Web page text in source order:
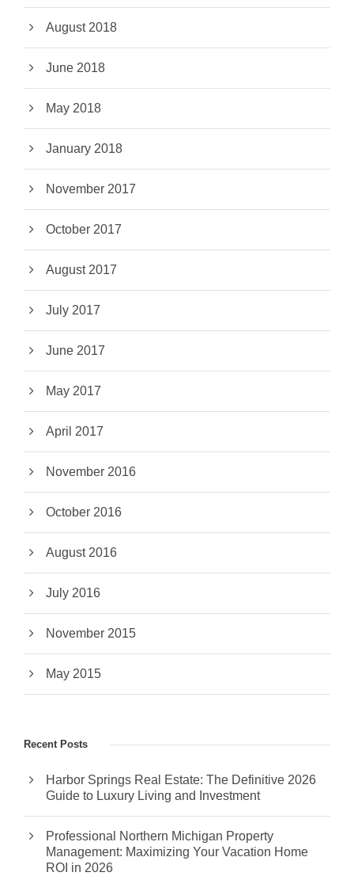
August 2018
June 2018
May 2018
January 2018
November 2017
October 2017
August 2017
July 2017
June 2017
May 2017
April 2017
November 2016
October 2016
August 2016
July 2016
November 2015
May 2015
Recent Posts
Harbor Springs Real Estate: The Definitive 2026
Guide to Luxury Living and Investment
Professional Northern Michigan Property
Management: Maximizing Your Vacation Home
ROI in 2026